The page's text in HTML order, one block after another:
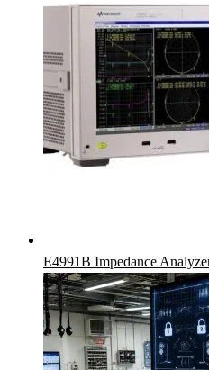
E4991B Impedance